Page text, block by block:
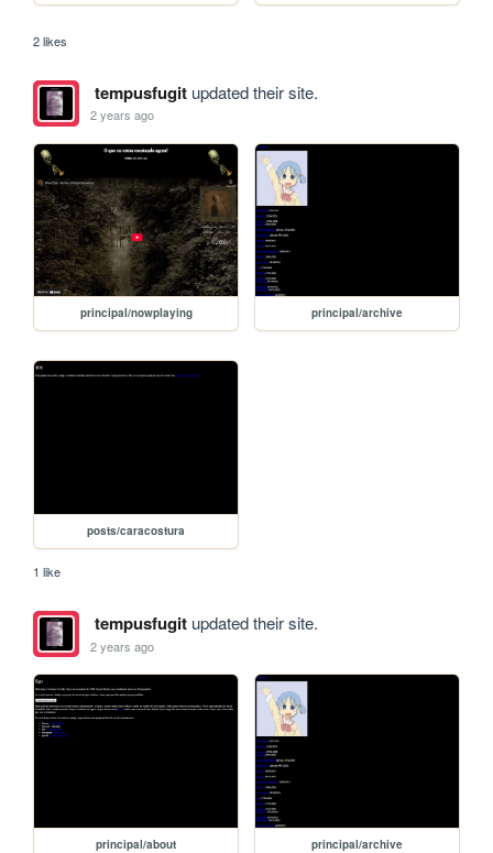
2 likes
tempusfugitupdated their site.
2 years ago
principal/nowplaying principal/archive
posts/caracostura
1 like
tempusfugitupdated their site.
2 years ago
principal/about principal/archive